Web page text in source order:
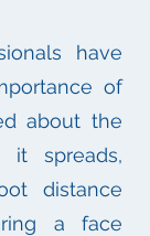
have
of
about the
it spreads,
distance
a face